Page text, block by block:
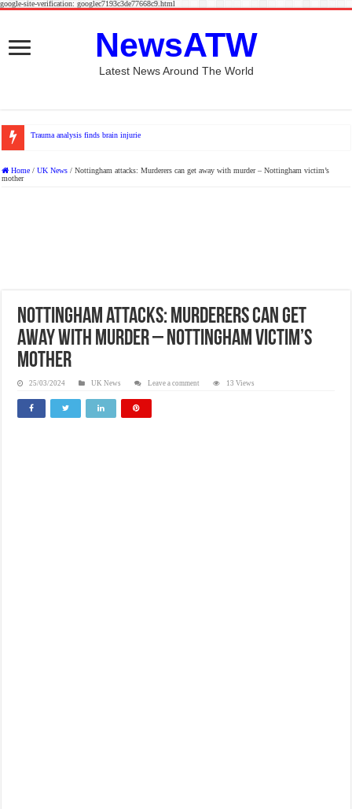
google-site-verification: googlec7193c3de77668c9.html
NewsATW
Latest News Around The World
Trauma analysis finds brain injuries more common among e-scoote
Home / UK News / Nottingham attacks: Murderers can get away with murder – Nottingham victim’s
mother
Nottingham attacks: Murderers can get
away with murder – Nottingham victim’s
mother
25/03/2024 UK News Leave a comment 13 Views